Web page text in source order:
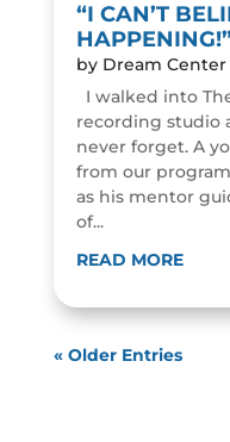
“I CAN’T
by Dream Center
I walked into
recording studio
never forget. A
from our
as his mentor
of...
READ MORE
« Older Entries